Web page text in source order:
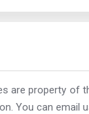
are property of
You can email